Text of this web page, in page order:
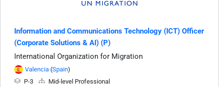
Information and Communications Technology (ICT) Officer
(Corporate Solutions & AI) (P)
International Organization for Migration
Valencia (Spain)
P-3
Mid-level Professional